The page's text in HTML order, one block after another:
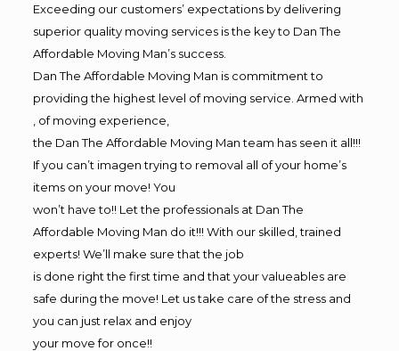
Exceeding our customers’ expectations by delivering
superior quality moving services is the key to Dan The
Affordable Moving Man’s success.
Dan The Affordable Moving Man is commitment to
providing the highest level of moving service. Armed with
, of moving experience,
the Dan The Affordable Moving Man team has seen it all!!!
If you can’t imagen trying to removal all of your home’s
items on your move! You
won’t have to!! Let the professionals at Dan The
Affordable Moving Man do it!!! With our skilled, trained
experts! We’ll make sure that the job
is done right the first time and that your valueables are
safe during the move! Let us take care of the stress and
you can just relax and enjoy
your move for once!!